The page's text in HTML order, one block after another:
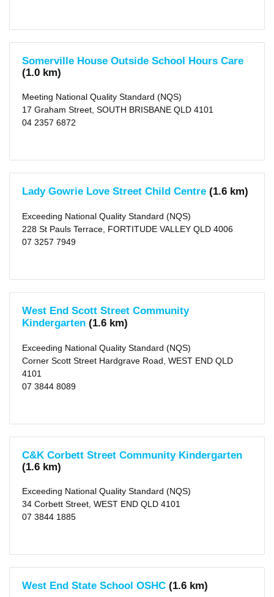
(982)
Somerville House Outside School Hours Care
(1.0 km)
Meeting National Quality Standard (NQS)
17 Graham Street, SOUTH BRISBANE QLD 4101
04 2357 6872
Lady Gowrie Love Street Child Centre (1.6 km)
Exceeding National Quality Standard (NQS)
228 St Pauls Terrace, FORTITUDE VALLEY QLD 4006
07 3257 7949
West End Scott Street Community
Kindergarten (1.6 km)
Exceeding National Quality Standard (NQS)
Corner Scott Street Hardgrave Road, WEST END QLD
4101
07 3844 8089
C&K Corbett Street Community Kindergarten
(1.6 km)
Exceeding National Quality Standard (NQS)
34 Corbett Street, WEST END QLD 4101
07 3844 1885
West End State School OSHC (1.6 km)